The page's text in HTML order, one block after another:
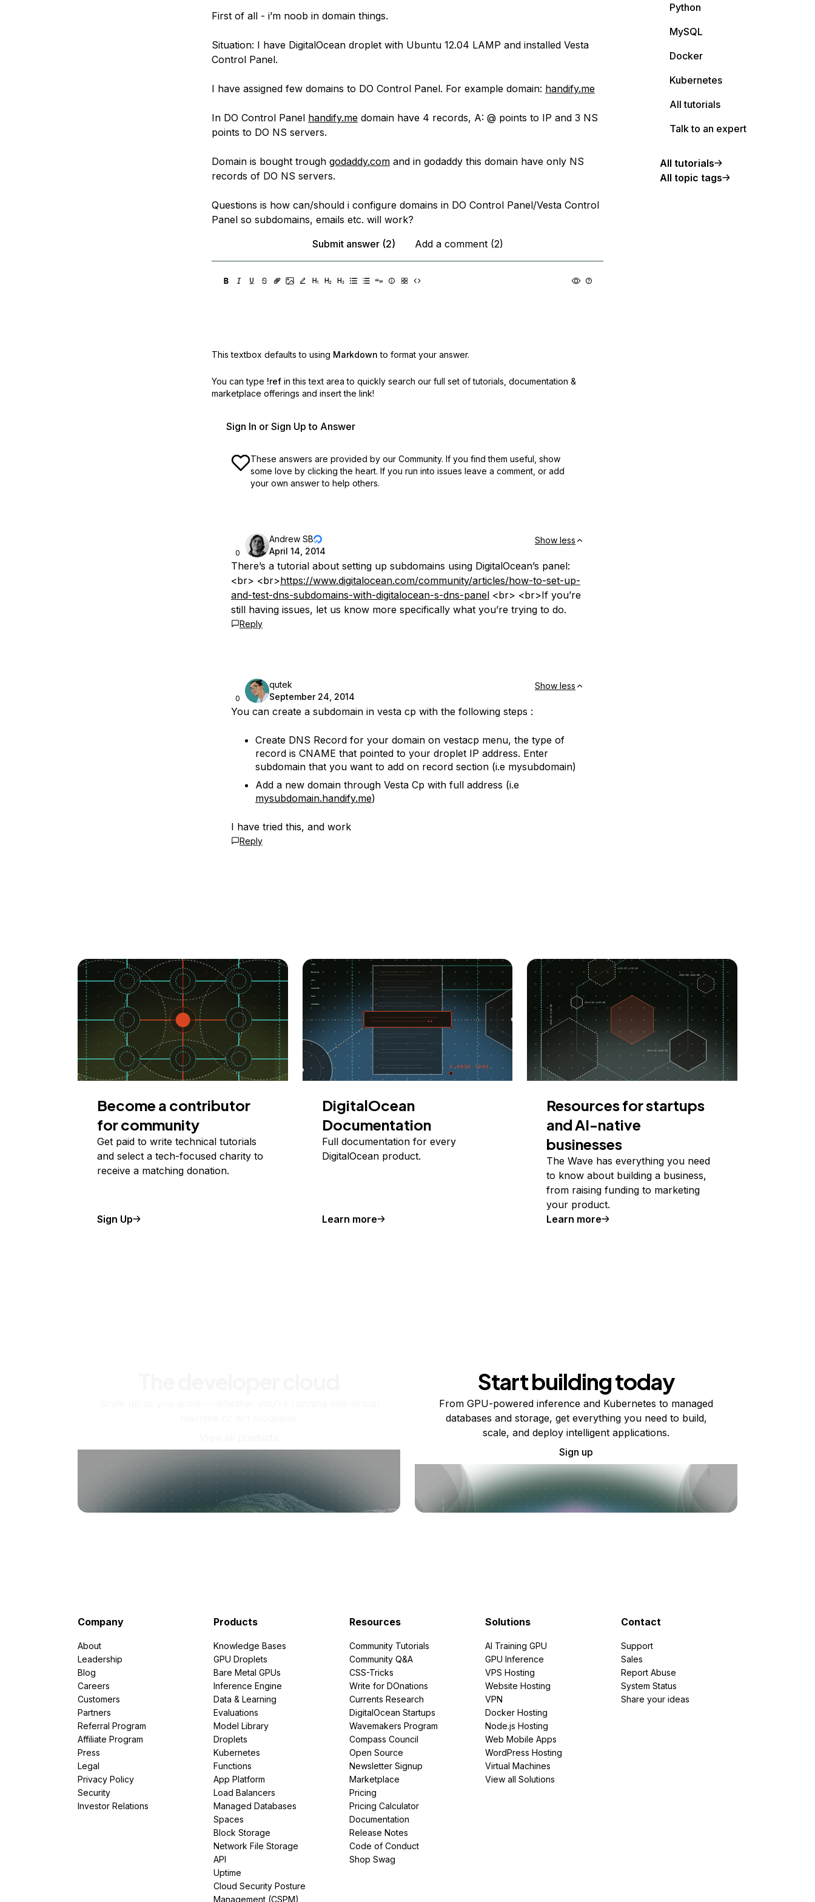
First of all - i’m noob in domain things.
Situation: I have DigitalOcean droplet with Ubuntu 12.04 LAMP and installed Vesta
Control Panel.
I have assigned few domains to DO Control Panel. For example domain: handify.me
In DO Control Panel handify.medomain have 4 records, A: @ points to IP and 3 NS
points to DO NS servers.
Domain is bought trough godaddy.comand in godaddy this domain have only NS
records of DO NS servers.
Questions is how can/should i configure domains in DO Control Panel/Vesta Control
Panel so subdomains, emails etc. will work?
Submit answer (2)
Add a comment (2)
This textbox defaults to using Markdown to format your answer.
You can type !ref in this text area to quickly search our full set of tutorials, documentation &
marketplace offerings and insert the link!
Sign In or Sign Up to Answer
These answers are provided by our Community. If you find them useful, show
some love by clicking the heart. If you run into issues leave a comment, or add
your own answer to help others.
0
Andrew SB
April 14, 2014
Show less
There’s a tutorial about setting up subdomains using DigitalOcean’s panel:
<br> <br>https://www.digitalocean.com/community/articles/how-to-set-up-
and-test-dns-subdomains-with-digitalocean-s-dns-panel<br> <br>If you’re
still having issues, let us know more specifically what you’re trying to do.
Reply
0
qutek
September 24, 2014
Show less
You can create a subdomain in vesta cp with the following steps :
Create DNS Record for your domain on vestacp menu, the type of
record is CNAME that pointed to your droplet IP address. Enter
subdomain that you want to add on record section (i.e mysubdomain)
Add a new domain through Vesta Cp with full address (i.e
mysubdomain.handify.me)
I have tried this, and work
Reply
Python
MySQL
Docker
Kubernetes
All tutorials
Talk to an expert
All tutorials
All topic tags
Become a contributor
for community
Get paid to write technical tutorials
and select a tech-focused charity to
receive a matching donation.
Sign Up
DigitalOcean
Documentation
Full documentation for every
DigitalOcean product.
Learn more
Resources for startups
and AI-native
businesses
The Wave has everything you need
to know about building a business,
from raising funding to marketing
your product.
Learn more
Start building today
From GPU-powered inference and Kubernetes to managed
databases and storage, get everything you need to build,
scale, and deploy intelligent applications.
Sign up
Company
About
Leadership
Blog
Careers
Customers
Partners
Referral Program
Affiliate Program
Press
Legal
Privacy Policy
Security
Investor Relations
Products
Knowledge Bases
GPU Droplets
Bare Metal GPUs
Inference Engine
Data & Learning
Evaluations
Model Library
Droplets
Kubernetes
Functions
App Platform
Load Balancers
Managed Databases
Spaces
Block Storage
Network File Storage
API
Uptime
Cloud Security Posture
Management (CSPM)
Resources
Community Tutorials
Community Q&A
CSS-Tricks
Write for DOnations
Currents Research
DigitalOcean Startups
Wavemakers Program
Compass Council
Open Source
Newsletter Signup
Marketplace
Pricing
Pricing Calculator
Documentation
Release Notes
Code of Conduct
Shop Swag
Solutions
AI Training GPU
GPU Inference
VPS Hosting
Website Hosting
VPN
Docker Hosting
Node.js Hosting
Web Mobile Apps
WordPress Hosting
Virtual Machines
View all Solutions
Contact
Support
Sales
Report Abuse
System Status
Share your ideas